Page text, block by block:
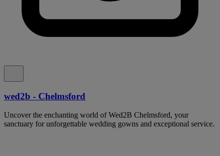
wed2b - Chelmsford
Uncover the enchanting world of Wed2B Chelmsford, your
sanctuary for unforgettable wedding gowns and exceptional service.